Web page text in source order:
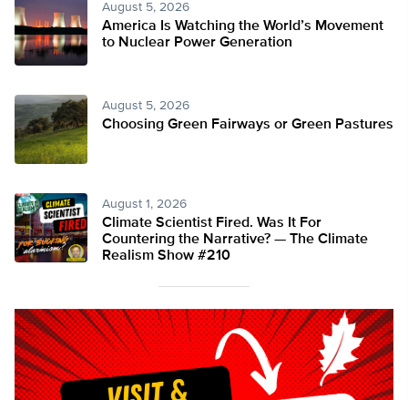
August 5, 2026
America Is Watching the World’s Movement
to Nuclear Power Generation
August 5, 2026
Choosing Green Fairways or Green Pastures
August 1, 2026
Climate Scientist Fired. Was It For
Countering the Narrative? — The Climate
Realism Show #210